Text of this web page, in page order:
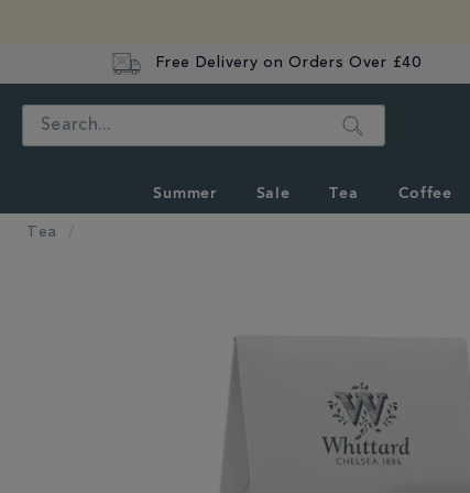
Free Delivery on Orders Over £40
Search
Summer Sale Tea Coffee
Tea